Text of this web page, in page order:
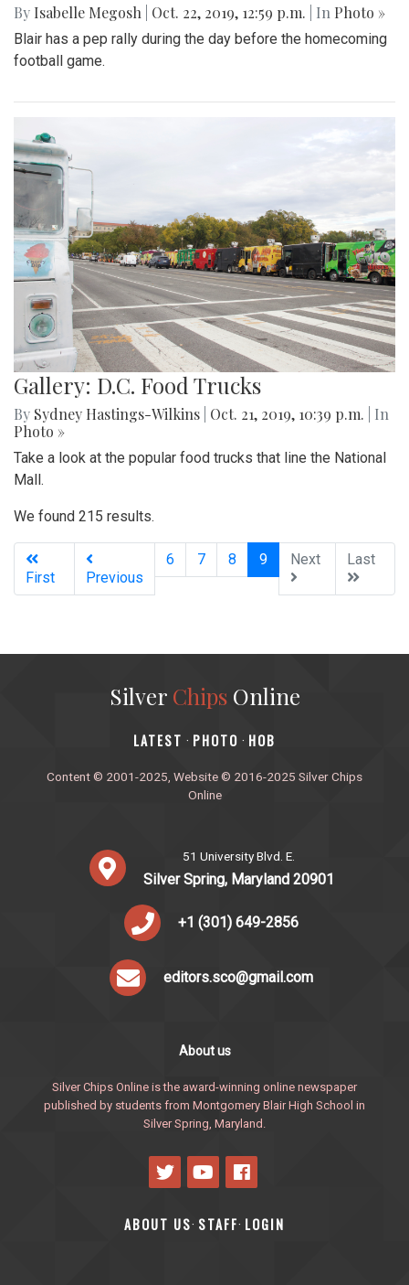
By Isabelle Megosh Oct. 22, 2019, 12:59 p.m. | In Photo »
Blair has a pep rally during the day before the homecoming
football game.
Gallery: D.C. Food Trucks
By Sydney Hastings-Wilkins Oct. 21, 2019, 10:39 p.m.
| In
Photo »
Take a look at the popular food trucks that line the National
Mall.
We found 215 results.
First Previous
6 7 8 9(current)
Next Last
Silver ChipsOnline
‎LATEST · PHOTO · HOB
Content © 2001-2025, Website © 2016-2025 Silver Chips
Online
51 University Blvd. E.
Silver Spring, Maryland 20901
+1 (301) 649-2856
editors.sco@gmail.com
About us
Silver Chips Online is the award-winning online newspaper
published by students from Montgomery Blair High School in
Silver Spring, Maryland.
ABOUT US· STAFF· LOGIN